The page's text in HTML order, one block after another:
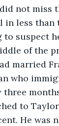
miss
in less than
to suspect
of the
married
who
three
to
He was